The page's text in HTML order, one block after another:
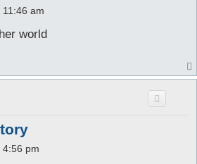
am
world
4:56 pm